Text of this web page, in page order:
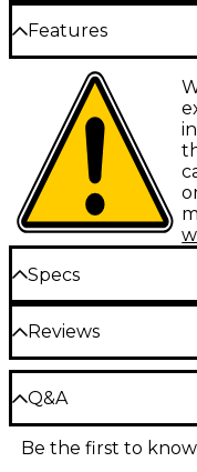
The Taylor 2.75"
free of any animal
Features
Featuring a
embossed
provides a
Specs
Made in the
Reviews
Be the first to
Write a Review
Q&A
Have a question
Be the first to